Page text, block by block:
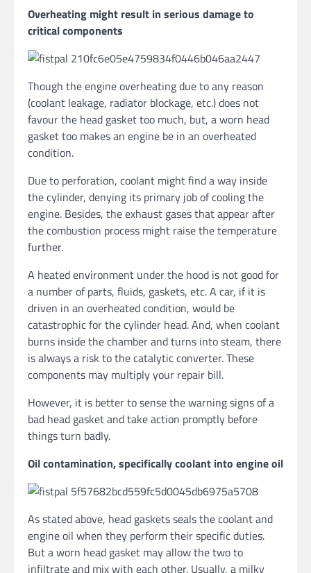
Overheating might result in serious damage to
critical components
Though the engine overheating due to any reason
(coolant leakage, radiator blockage, etc.) does not
favour the head gasket too much, but, a worn head
gasket too makes an engine be in an overheated
condition.
Due to perforation, coolant might find a way inside
the cylinder, denying its primary job of cooling the
engine. Besides, the exhaust gases that appear after
the combustion process might raise the temperature
further.
A heated environment under the hood is not good for
a number of parts, fluids, gaskets, etc. A car, if it is
driven in an overheated condition, would be
catastrophic for the cylinder head. And, when coolant
burns inside the chamber and turns into steam, there
is always a risk to the catalytic converter. These
components may multiply your repair bill.
However, it is better to sense the warning signs of a
bad head gasket and take action promptly before
things turn badly.
Oil contamination, specifically coolant into engine oil
As stated above, head gaskets seals the coolant and
engine oil when they perform their specific duties.
But a worn head gasket may allow the two to
infiltrate and mix with each other. Usually, a milky